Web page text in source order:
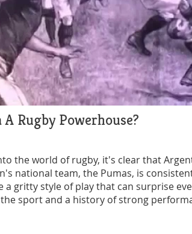
Rugby Powerhouse?
the world of rugby, it's clear that
national team, the Pumas, is
a gritty style of play that can surprise
sport and a history of strong
powerhouse. However, they still have
rugby powerhouses like New